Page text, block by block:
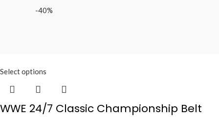
-40%
Select options
WWE 24/7 Classic Championship Belt